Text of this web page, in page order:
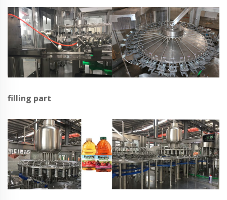
filling part